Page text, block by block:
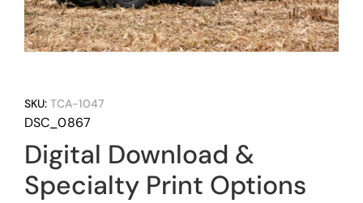
SKU: TCA-1047
DSC_0867
Digital Download &
Specialty Print Options